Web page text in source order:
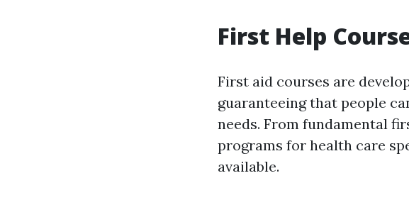
First Help
First aid courses are
guaranteeing that people
needs. From fundamental
programs for health care
available.